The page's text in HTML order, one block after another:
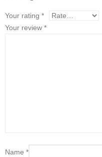
Your rating *
Your review *
Name *